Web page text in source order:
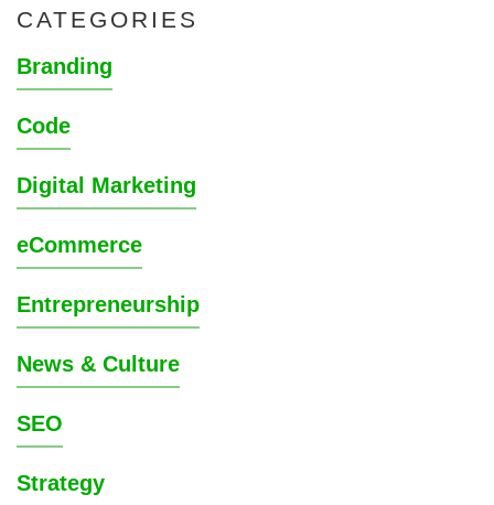
CATEGORIES
Branding
Code
Digital Marketing
eCommerce
Entrepreneurship
News & Culture
SEO
Strategy